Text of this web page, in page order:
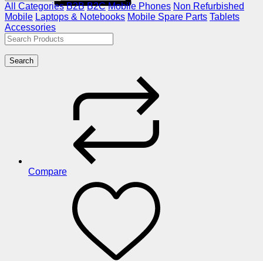
All Categories B2B B2C Mobile Phones Non Refurbished
Mobile Laptops & Notebooks Mobile Spare Parts Tablets
Accessories
Search
Compare